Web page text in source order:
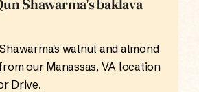
Shawarma's baklava
walnut and almond
our Manassas, VA location
Drive.